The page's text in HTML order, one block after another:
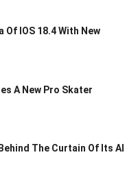
IOS 18.4 With New
A New Pro Skater
The Curtain Of Its AI